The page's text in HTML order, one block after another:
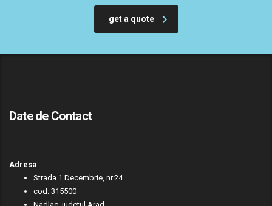
get a quote
Date de Contact
Adresa:
Strada 1 Decembrie, nr.24
cod: 315500